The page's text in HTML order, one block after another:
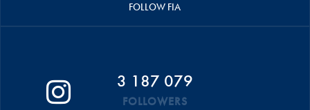
FOLLOW FIA
3 187 079
FOLLOWERS